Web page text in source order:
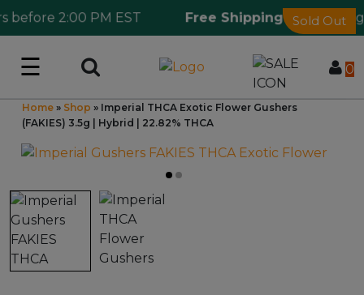
2:00 PM EST Free Shipping 🎁 Ordering
☰ 0
Log in
Wholesale Application
CBD Hemp
All THC
Shop by Cannabinoids
Home » Shop » Imperial THCA Exotic Flower Gushers
(FAKIES) 3.5g | Hybrid | 22.82% THCA
Sold Out